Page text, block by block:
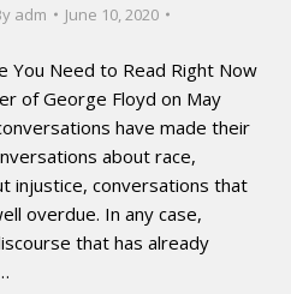
adm
June 10, 2020
You Need to Read Right Now
of George Floyd on May
have made their
about race,
injustice, conversations that
overdue. In any case,
that has already